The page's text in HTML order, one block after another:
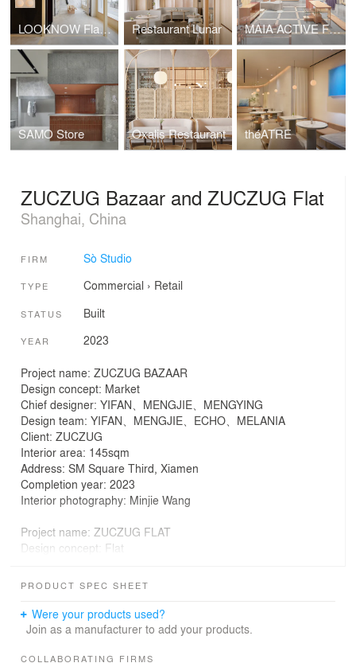
LOOKNOW Flagship Store Restaurant Lunar MAIA ACTIVE Flagship Store
SAMO Store Oxalis Restaurant théATRE
ZUCZUG Bazaar and ZUCZUG Flat
Shanghai, China
FIRM Sò Studio
TYPE Commercial › Retail
STATUS Built
YEAR 2023
Project name: ZUCZUG BAZAAR
Design concept: Market
Chief designer: YIFAN、MENGJIE、MENGYING
Design team: YIFAN、MENGJIE、ECHO、MELANIA
Client: ZUCZUG
Interior area: 145sqm
Address: SM Square Third, Xiamen
Completion year: 2023
Interior photography: Minjie Wang
Project name: ZUCZUG FLAT
Design concept: Flat
Design team: Sò Studio (（http://sooostudio.com/）)
Interior area: 60sqm
Address: TaiKoo Li QianTan Shanghai
Interior photography: Wen Studio
PRODUCT SPEC SHEET
Were your products used?
Join as a manufacturer to add your products.
COLLABORATING FIRMS